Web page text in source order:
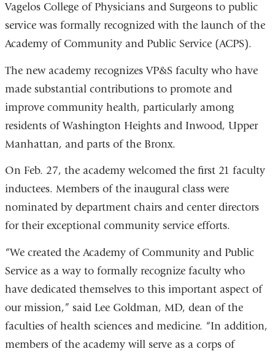
Vagelos College of Physicians and Surgeons to public
service was formally recognized with the launch of the
Academy of Community and Public Service (ACPS).
The new academy recognizes VP&S faculty who have
made substantial contributions to promote and
improve community health, particularly among
residents of Washington Heights and Inwood, Upper
Manhattan, and parts of the Bronx.
On Feb. 27, the academy welcomed the first 21 faculty
inductees. Members of the inaugural class were
nominated by department chairs and center directors
for their exceptional community service efforts.
“We created the Academy of Community and Public
Service as a way to formally recognize faculty who
have dedicated themselves to this important aspect of
our mission,” said Lee Goldman, MD, dean of the
faculties of health sciences and medicine. “In addition,
members of the academy will serve as a corps of